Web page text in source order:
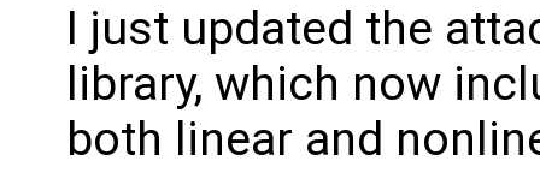
I just updated the
library, which now
both linear and